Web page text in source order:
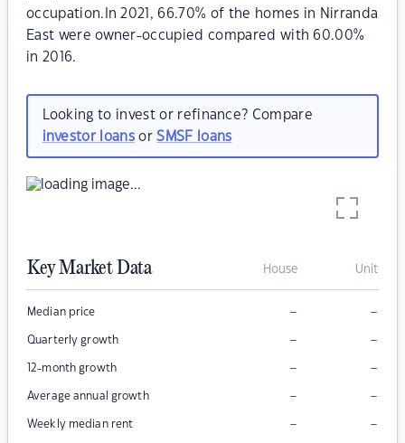
occupation.In 2021, 66.70% of the homes in Nirranda
East were owner-occupied compared with 60.00%
in 2016.
Looking to invest or refinance? Compare
investor loansorSMSF loans
Key Market Data House Unit
Median price – –
Quarterly growth – –
12-month growth – –
Average annual growth – –
Weekly median rent – –